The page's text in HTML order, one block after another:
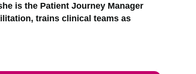
is the Patient Journey Manager
trains clinical teams as